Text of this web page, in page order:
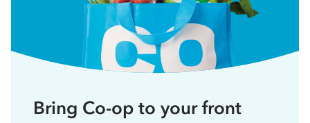
Bring Co-op to your front